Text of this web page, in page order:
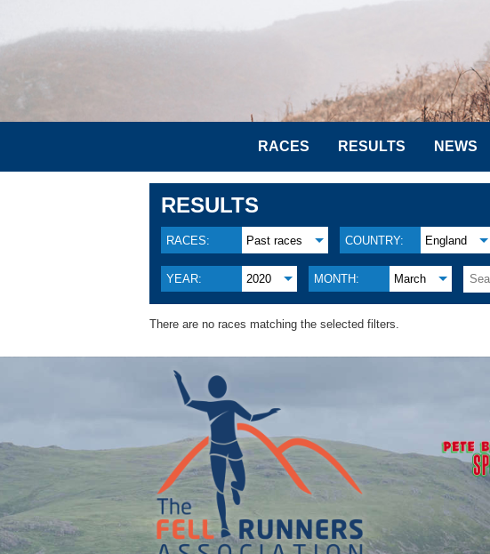
RACES RESULTS NEWS
RESULTS
RACES: Past races COUNTRY: England
YEAR: 2020 MONTH: March
There are no races matching the selected filters.